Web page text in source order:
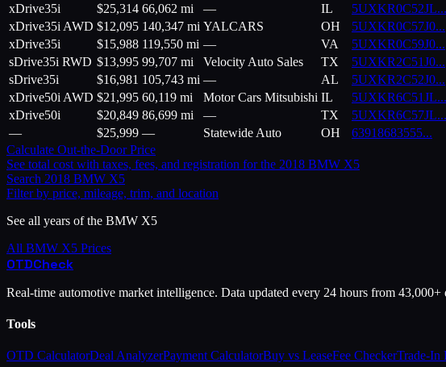
xDrive35i
$25,314 66,062 mi — IL 5UXKR0C52JL...
xDrive35i AWD $12,095 140,347 mi YALCARS OH 5UXKR0C57J0...
xDrive35i
$15,988 119,550 mi — VA 5UXKR0C59J0...
sDrive35i RWD $13,995 99,707 mi Velocity Auto Sales TX 5UXKR2C51J0...
sDrive35i
$16,981 105,743 mi — AL 5UXKR2C52J0...
xDrive50i AWD $21,995 60,119 mi Motor Cars Mitsubishi IL 5UXKR6C51JL...
xDrive50i
$20,849 86,699 mi — TX 5UXKR6C57JL...
—
$25,999 — Statewide Auto OH 63918683555...
Calculate Out-the-Door Price
See total cost with taxes, fees, and registration for the 2018 BMW X5
Search 2018 BMW X5
Filter by price, mileage, trim, and location
See all years of the BMW X5
All BMW X5 Prices
OTDCheck
Real-time automotive market intelligence. Data updated every 24 hours from 43,000+
Tools
OTD CalculatorDeal AnalyzerPayment CalculatorBuy vs LeaseFee CheckerTrade-In